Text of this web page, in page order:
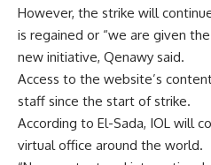
However, the strike will
is regained or “we are given
new initiative, Qenawy said.
Access to the website’s
staff since the start of strike.
According to El-Sada, IOL will
virtual office around the world.